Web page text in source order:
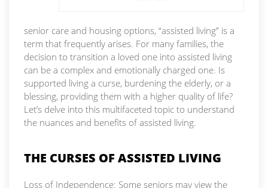
senior care and housing options, “assisted living” is a
term that frequently arises. For many families, the
decision to transition a loved one into assisted living
can be a complex and emotionally charged one. Is
supported living a curse, burdening the elderly, or a
blessing, providing them with a higher quality of life?
Let’s delve into this multifaceted topic to understand
the nuances and benefits of assisted living.
THE CURSES OF ASSISTED LIVING
Loss of Independence: Some seniors may view the